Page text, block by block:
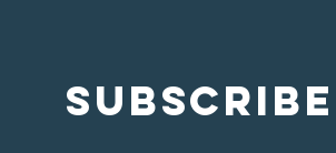
SUBSCRIBE